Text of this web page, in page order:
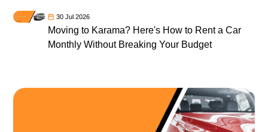
30 Jul 2026
Moving to Karama? Here's How to Rent a Car
Monthly Without Breaking Your Budget